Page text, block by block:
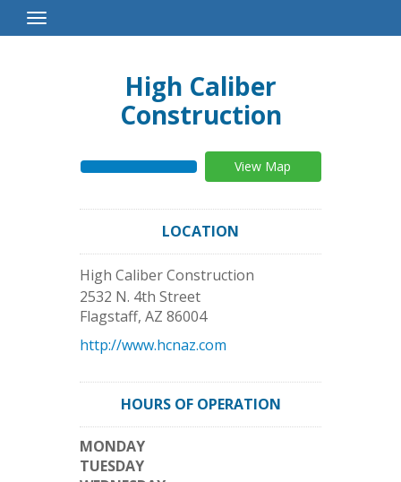
Toggle
Navigation
High Caliber
Construction
View Map
LOCATION
High Caliber Construction
2532 N. 4th Street
Flagstaff, AZ 86004
http://www.hcnaz.com
HOURS OF OPERATION
MONDAY
TUESDAY